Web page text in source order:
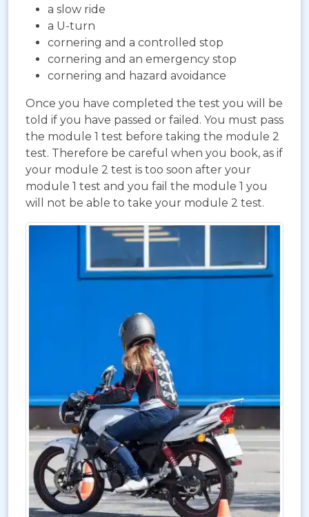
a slow ride
a U-turn
cornering and a controlled stop
cornering and an emergency stop
cornering and hazard avoidance
Once you have completed the test you will be
told if you have passed or failed. You must pass
the module 1 test before taking the module 2
test. Therefore be careful when you book, as if
your module 2 test is too soon after your
module 1 test and you fail the module 1 you
will not be able to take your module 2 test.